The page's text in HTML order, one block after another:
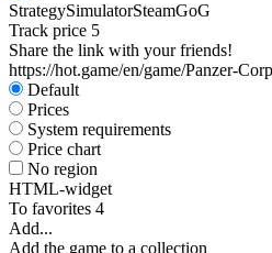
StrategySimulatorSteamGoG
Track price 5
Share the link with your friends!
https://hot.game/en/game/Panzer-
Default
Prices
System requirements
Price chart
No region
HTML-widget
To favorites 4
Add...
Add the game to a collection